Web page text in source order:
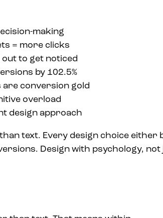
making
= more clicks
to get noticed
by 102.5%
are conversion gold
overload
design approach
text. Every design choice either
Design with psychology, not